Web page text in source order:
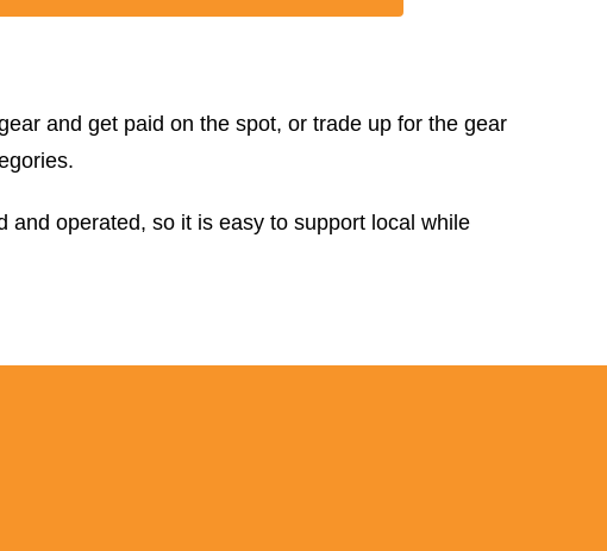
and get paid on the spot, or trade up for the gear
and operated, so it is easy to support local while